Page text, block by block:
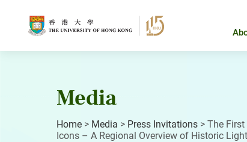
Media
Home > Media > Press Invitations > The
Icons – A Regional Overview of Historic